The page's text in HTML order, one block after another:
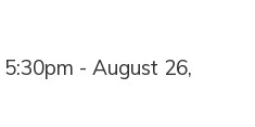
- August 26,